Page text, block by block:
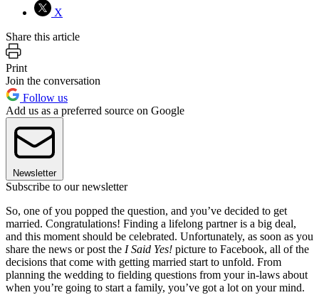
X
Share this article
Print
Join the conversation
Follow us
Add us as a preferred source on Google
Newsletter
Subscribe to our newsletter
So, one of you popped the question, and you’ve decided to get
married. Congratulations! Finding a lifelong partner is a big deal,
and this moment should be celebrated. Unfortunately, as soon as you
share the news or post the I Said Yes! picture to Facebook, all of the
decisions that come with getting married start to unfold. From
planning the wedding to fielding questions from your in-laws about
when you’re going to start a family, you’ve got a lot on your mind.